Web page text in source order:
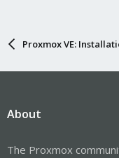
Proxmox VE:
About
The Proxmox